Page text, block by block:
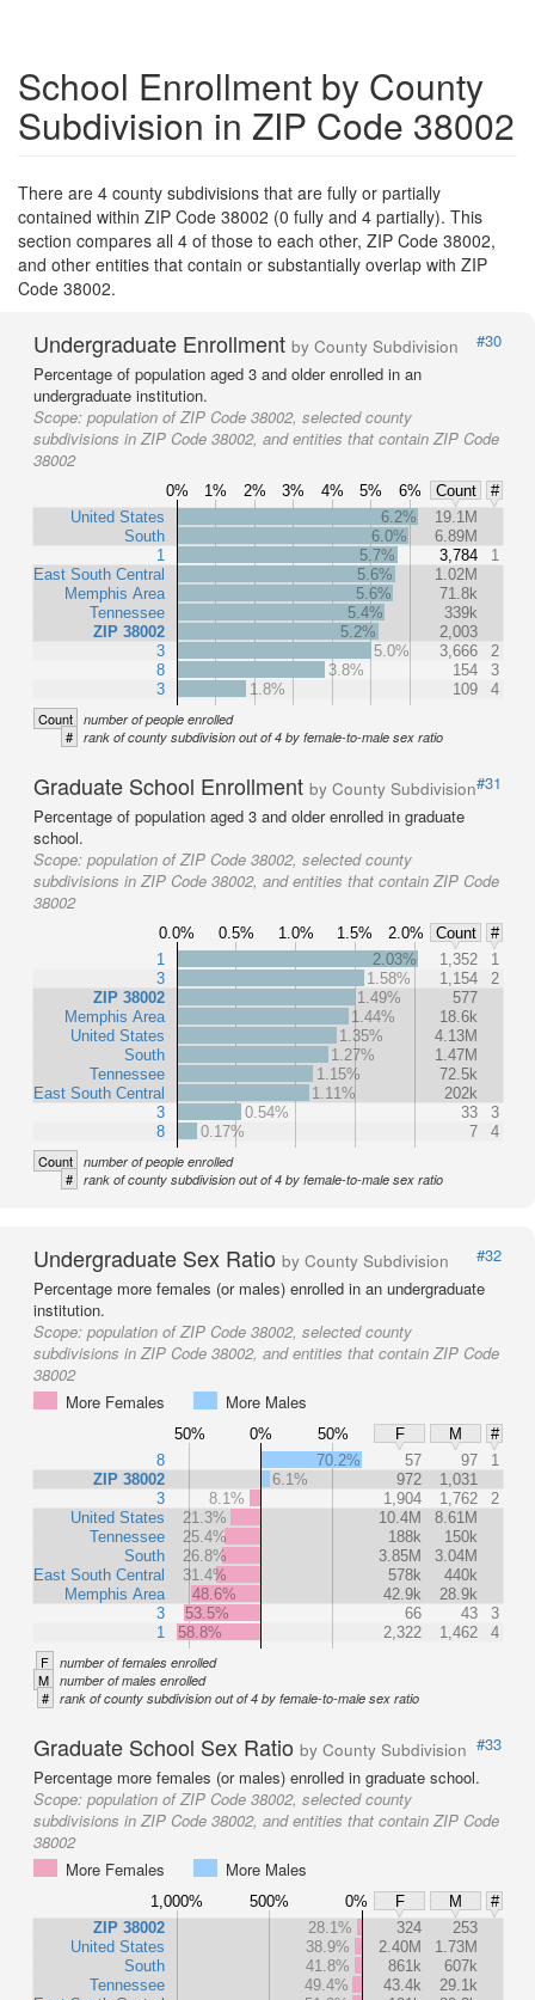
School Enrollment by County
Subdivision in ZIP Code 38002
There are 4 county subdivisions that are fully or partially
contained within ZIP Code 38002 (0 fully and 4 partially). This
section compares all 4 of those to each other, ZIP Code 38002,
and other entities that contain or substantially overlap with ZIP
Code 38002.
Undergraduate Enrollment by County Subdivision
#30
Percentage of population aged 3 and older enrolled in an
undergraduate institution.
Scope: population of ZIP Code 38002, selected county
subdivisions in ZIP Code 38002, and entities that contain ZIP Code
38002
0% 1% 2% 3% 4% 5% 6% Count
#
United States
South
1
East South Central
Memphis Area
Tennessee
ZIP 38002
3
8
3
6.2%
19.1M
6.0%
6.89M
5.7%
3,784
1
5.6%
1.02M
5.6%
71.8k
5.4%
339k
5.2%
2,003
5.0%
3,666
2
3.8%
154
3
1.8%
109 4
Count number of people enrolled
# rank of county subdivision out of 4 by female-to-male sex ratio
Graduate School Enrollment by County Subdivision#31
Percentage of population aged 3 and older enrolled in graduate
school.
Scope: population of ZIP Code 38002, selected county
subdivisions in ZIP Code 38002, and entities that contain ZIP Code
38002
0.0% 0.5% 1.0% 1.5% 2.0% Count
#
1
3
ZIP 38002
Memphis Area
United States
South
Tennessee
East South Central
3
8
2.03% 1,352
1
1.58%
1,154
2
1.49%
577
1.44%
18.6k
1.35%
4.13M
1.27%
1.47M
1.15%
72.5k
1.11%
202k
0.54%
33
3
0.17%
7 4
Count number of people enrolled
# rank of county subdivision out of 4 by female-to-male sex ratio
Undergraduate Sex Ratio by County Subdivision
#32
Percentage more females (or males) enrolled in an undergraduate
institution.
Scope: population of ZIP Code 38002, selected county
subdivisions in ZIP Code 38002, and entities that contain ZIP Code
38002
More Females
More Males
50% 0% 50% F M
#
8
ZIP 38002
3
United States
Tennessee
South
East South Central
Memphis Area
3
1
70.2% 57 97
1
6.1%
972
1,031
8.1%
1,904 1,762
2
21.3%
10.4M
8.61M
25.4%
188k
150k
26.8%
3.85M
3.04M
31.4%
578k
440k
48.6%
42.9k
28.9k
53.5%
66 43
3
58.8%
2,322 1,462 4
F number of females enrolled
M number of males enrolled
# rank of county subdivision out of 4 by female-to-male sex ratio
Graduate School Sex Ratio by County Subdivision #33
Percentage more females (or males) enrolled in graduate school.
Scope: population of ZIP Code 38002, selected county
subdivisions in ZIP Code 38002, and entities that contain ZIP Code
38002
More Females
More Males
1,000% 500% 0% F M
#
ZIP 38002
United States
South
Tennessee
28.1% 324
253
38.9%
2.40M
1.73M
41.8%
861k
607k
49.4%
43.4k
29.1k